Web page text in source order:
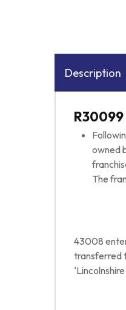
Description
R30099
owned
The
43008
transferred
‘Lincolnshire